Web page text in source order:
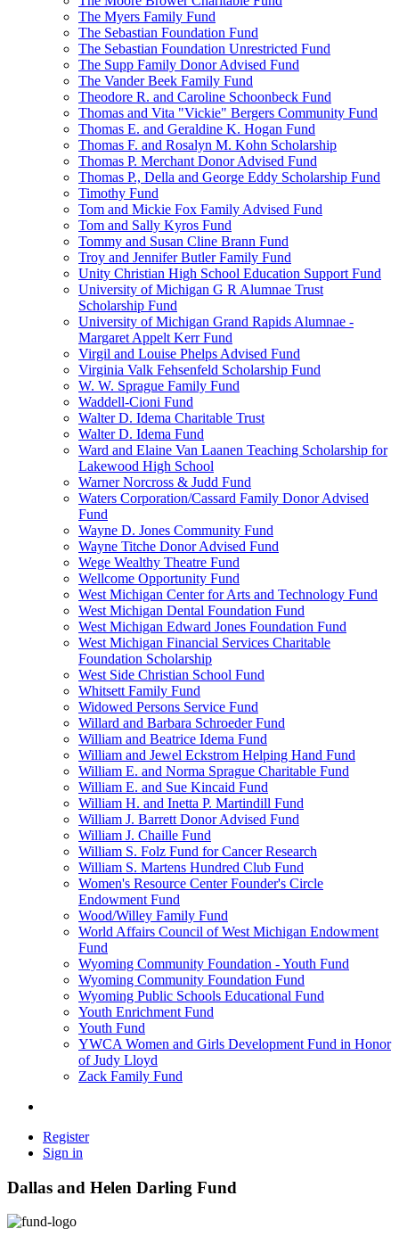
The Myers Family Fund
The Sebastian Foundation Fund
The Sebastian Foundation Unrestricted Fund
The Supp Family Donor Advised Fund
The Vander Beek Family Fund
Theodore R. and Caroline Schoonbeck Fund
Thomas and Vita "Vickie" Bergers Community Fund
Thomas E. and Geraldine K. Hogan Fund
Thomas F. and Rosalyn M. Kohn Scholarship
Thomas P. Merchant Donor Advised Fund
Thomas P., Della and George Eddy Scholarship Fund
Timothy Fund
Tom and Mickie Fox Family Advised Fund
Tom and Sally Kyros Fund
Tommy and Susan Cline Brann Fund
Troy and Jennifer Butler Family Fund
Unity Christian High School Education Support Fund
University of Michigan G R Alumnae Trust
Scholarship Fund
University of Michigan Grand Rapids Alumnae -
Margaret Appelt Kerr Fund
Virgil and Louise Phelps Advised Fund
Virginia Valk Fehsenfeld Scholarship Fund
W. W. Sprague Family Fund
Waddell-Cioni Fund
Walter D. Idema Charitable Trust
Walter D. Idema Fund
Ward and Elaine Van Laanen Teaching Scholarship for
Lakewood High School
Warner Norcross & Judd Fund
Waters Corporation/Cassard Family Donor Advised
Fund
Wayne D. Jones Community Fund
Wayne Titche Donor Advised Fund
Wege Wealthy Theatre Fund
Wellcome Opportunity Fund
West Michigan Center for Arts and Technology Fund
West Michigan Dental Foundation Fund
West Michigan Edward Jones Foundation Fund
West Michigan Financial Services Charitable
Foundation Scholarship
West Side Christian School Fund
Whitsett Family Fund
Widowed Persons Service Fund
Willard and Barbara Schroeder Fund
William and Beatrice Idema Fund
William and Jewel Eckstrom Helping Hand Fund
William E. and Norma Sprague Charitable Fund
William E. and Sue Kincaid Fund
William H. and Inetta P. Martindill Fund
William J. Barrett Donor Advised Fund
William J. Chaille Fund
William S. Folz Fund for Cancer Research
William S. Martens Hundred Club Fund
Women's Resource Center Founder's Circle
Endowment Fund
Wood/Willey Family Fund
World Affairs Council of West Michigan Endowment
Fund
Wyoming Community Foundation - Youth Fund
Wyoming Community Foundation Fund
Wyoming Public Schools Educational Fund
Youth Enrichment Fund
Youth Fund
YWCA Women and Girls Development Fund in Honor
of Judy Lloyd
Zack Family Fund
Register
Sign in
Dallas and Helen Darling Fund